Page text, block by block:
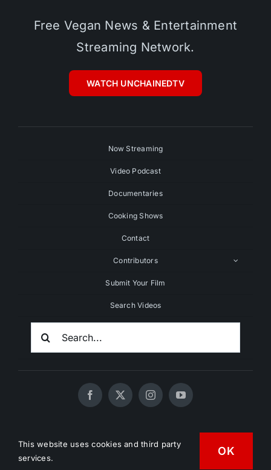
Free Vegan News & Entertainment
Streaming Network.
WATCH UNCHAINEDTV
Now Streaming
Video Podcast
Documentaries
Cooking Shows
Contact
Contributors
Submit Your Film
Search Videos
Search
For:
© 2020 - 2026 UNCHAINEDTV • All Rights Reserved •
HD Vegan Marketing
This website uses cookies and third party
services.
OK